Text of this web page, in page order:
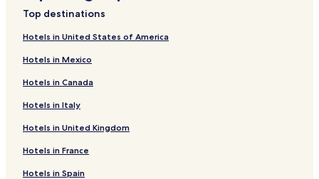
Top destinations
Hotels in United States of America
Hotels in Mexico
Hotels in Canada
Hotels in Italy
Hotels in United Kingdom
Hotels in France
Hotels in Spain